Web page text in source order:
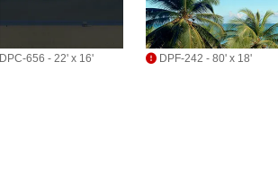
DPC-656 - 22' x 16' DPF-242 - 80' x 18'